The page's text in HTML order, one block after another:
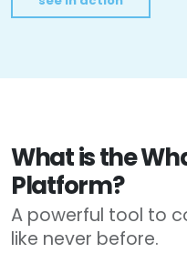
What is the
Platform?
A powerful tool to
like never before.